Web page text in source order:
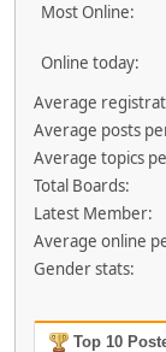
Most Online:
Online today:
Average
Average posts
Average topics
Total Boards:
Latest Member:
Average online
Gender stats:
Top 10